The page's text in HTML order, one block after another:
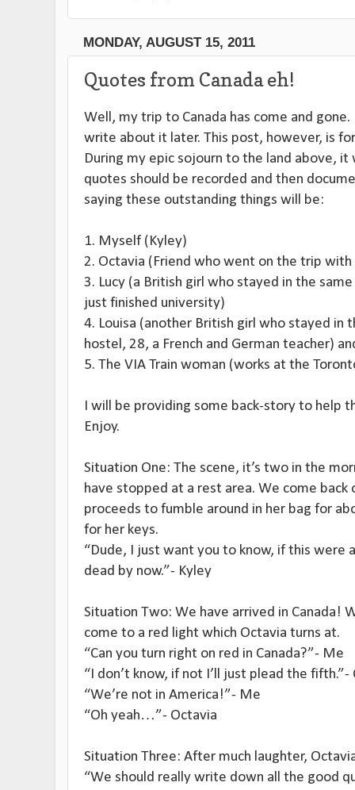
MONDAY, AUGUST 15, 2011
Quotes from Canada eh!
Well, my trip to Canada has come and
write about it later. This post, however, is
During my epic sojourn to the land above,
quotes should be recorded and then
saying these outstanding things will be:
1. Myself (Kyley)
2. Octavia (Friend who went on the trip with
3. Lucy (a British girl who stayed in the
just finished university)
4. Louisa (another British girl who stayed in
hostel, 28, a French and German teacher)
5. The VIA Train woman (works at the
I will be providing some back-story to help
Enjoy.
Situation One: The scene, it’s two in the
have stopped at a rest area. We come back
proceeds to fumble around in her bag for
for her keys.
“Dude, I just want you to know, if this were
dead by now.”- Kyley
Situation Two: We have arrived in Canada!
come to a red light which Octavia turns at.
“Can you turn right on red in Canada?”- Me
“I don’t know, if not I’ll just plead the fifth.”-
“We’re not in America!”- Me
“Oh yeah…”- Octavia
Situation Three: After much laughter,
“We should really write down all the good